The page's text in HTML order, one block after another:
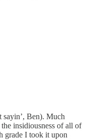
sayin’, Ben). Much
insidiousness of all of
grade I took it upon